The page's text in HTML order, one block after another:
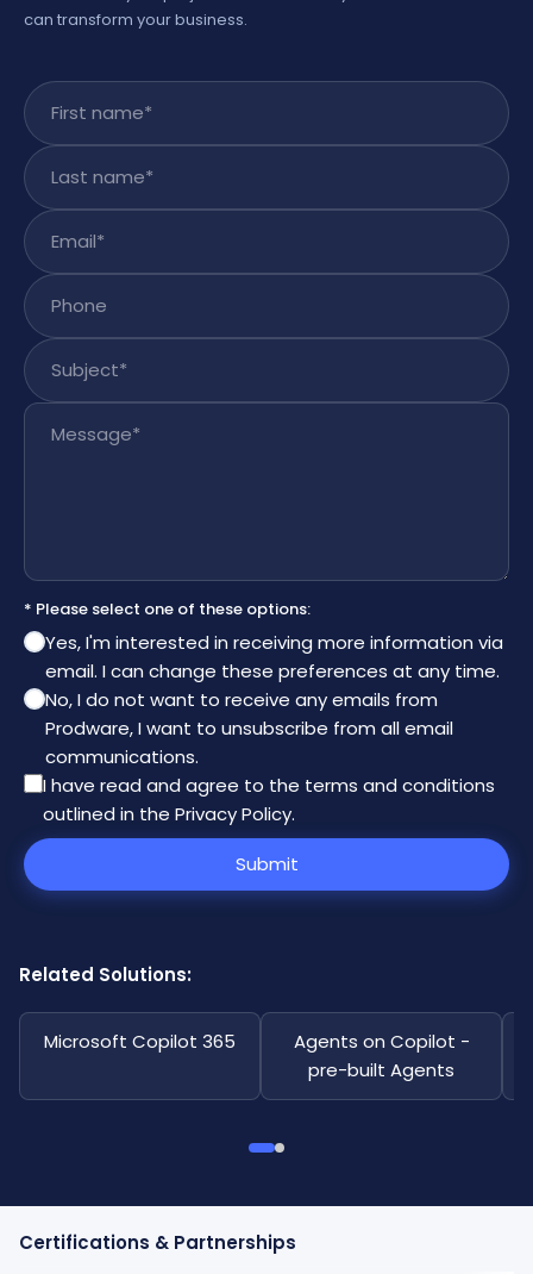
can transform your business.
First name
Last name
Email
Phone
Subject
Message
* Please select one of these options:
Yes, I'm interested in receiving more information via
email. I can change these preferences at any time.
No, I do not want to receive any emails from
Prodware, I want to unsubscribe from all email
communications.
I have read and agree to the terms and conditions
outlined in the Privacy Policy.
Submit
Related Solutions:
Microsoft Copilot 365
Agents on Copilot -
pre-built Agents
Certifications & Partnerships